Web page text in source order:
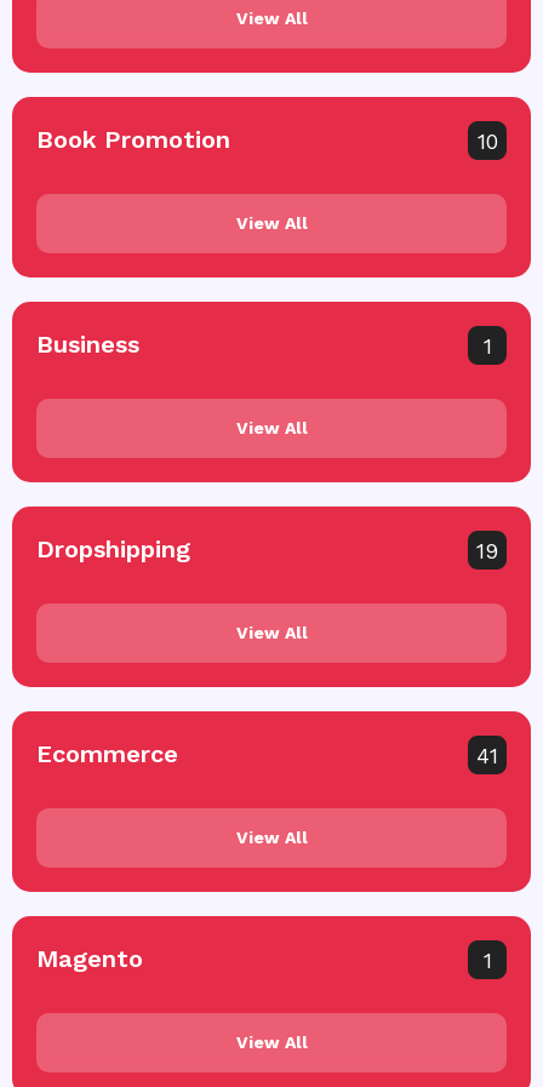
View All
Book Promotion 10
View All
Business 1
View All
Dropshipping 19
View All
Ecommerce 41
View All
Magento 1
View All